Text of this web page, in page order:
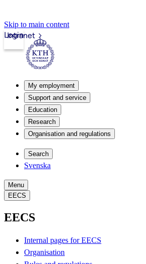
Skip to main content
Intranet
Login
My employment
Support and service
Education
Research
Organisation and regulations
Search
Svenska
Menu
EECS
EECS
Internal pages for EECS
Organisation